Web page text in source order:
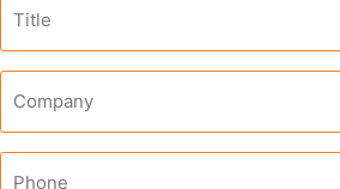
Company
Phone